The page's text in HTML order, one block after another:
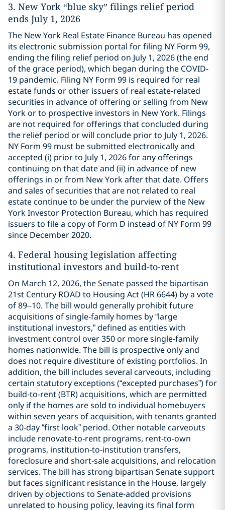
3. New York “blue sky” filings relief period
ends July 1, 2026
The New York Real Estate Finance Bureau has opened
its electronic submission portal for filing NY Form 99,
ending the filing relief period on July 1, 2026 (the end
of the grace period), which began during the COVID-
19 pandemic. Filing NY Form 99 is required for real
estate funds or other issuers of real estate-related
securities in advance of offering or selling from New
York or to prospective investors in New York. Filings
are not required for offerings that concluded during
the relief period or will conclude prior to July 1, 2026.
NY Form 99 must be submitted electronically and
accepted (i) prior to July 1, 2026 for any offerings
continuing on that date and (ii) in advance of new
offerings in or from New York after that date. Offers
and sales of securities that are not related to real
estate continue to be under the purview of the New
York Investor Protection Bureau, which has required
issuers to file a copy of Form D instead of NY Form 99
since December 2020.
4. Federal housing legislation affecting
institutional investors and build-to-rent
On March 12, 2026, the Senate passed the bipartisan
21st Century ROAD to Housing Act (HR 6644) by a vote
of 89–10. The bill would generally prohibit future
acquisitions of single-family homes by “large
institutional investors,” defined as entities with
investment control over 350 or more single-family
homes nationwide. The bill is prospective only and
does not require divestiture of existing portfolios. In
addition, the bill includes several carveouts, including
certain statutory exceptions (“excepted purchases”) for
build-to-rent (BTR) acquisitions, which are permitted
only if the homes are sold to individual homebuyers
within seven years of acquisition, with tenants granted
a 30-day “first look” period. Other notable carveouts
include renovate-to-rent programs, rent-to-own
programs, institution-to-institution transfers,
foreclosure and short-sale acquisitions, and relocation
services. The bill has strong bipartisan Senate support
but faces significant resistance in the House, largely
driven by objections to Senate-added provisions
unrelated to housing policy, leaving its final form